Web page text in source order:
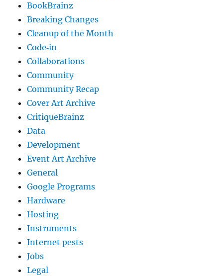
BookBrainz
Breaking Changes
Cleanup of the Month
Code‐in
Collaborations
Community
Community Recap
Cover Art Archive
CritiqueBrainz
Data
Development
Event Art Archive
General
Google Programs
Hardware
Hosting
Instruments
Internet pests
Jobs
Legal